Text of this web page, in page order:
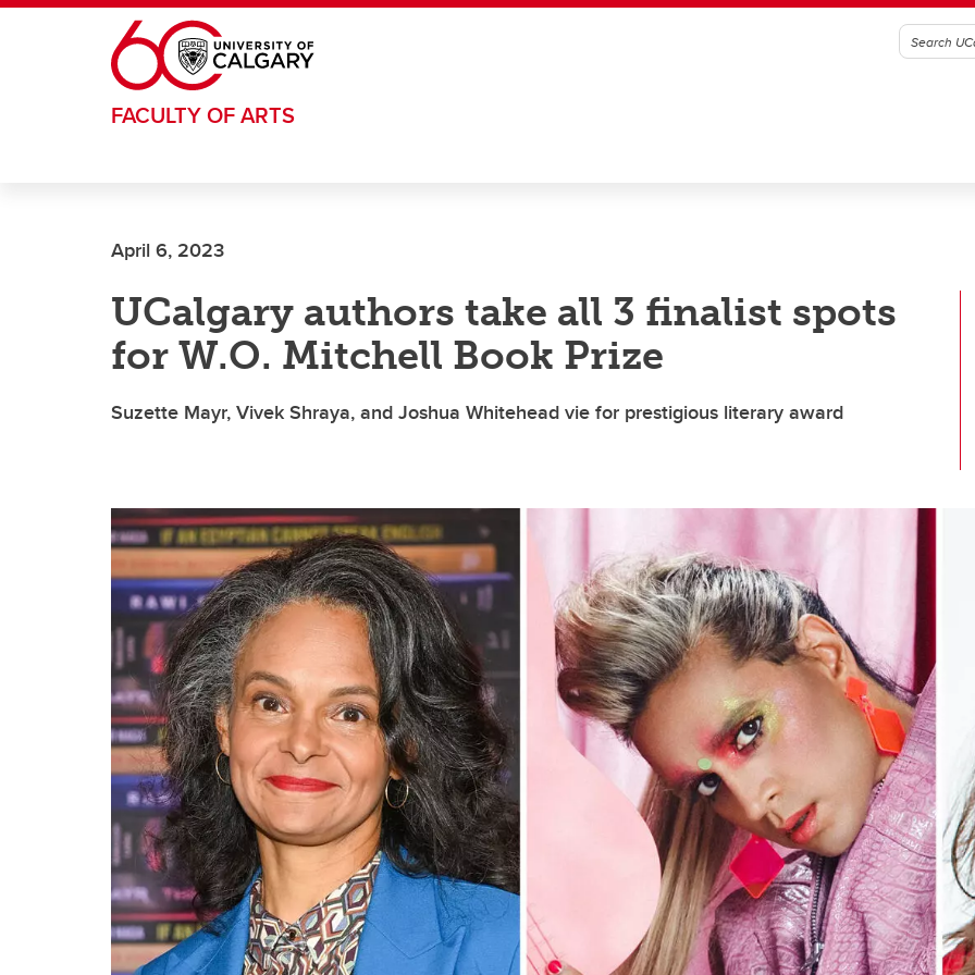
Skip to main content
FACULTY OF ARTS
April 6, 2023
UCalgary authors take all 3 finalist spots
for W.O. Mitchell Book Prize
Suzette Mayr, Vivek Shraya, and Joshua Whitehead vie for prestigious literary award